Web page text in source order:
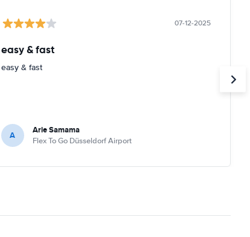
07-12-2025
easy & fast
easy & fast
A Arie Samama
Flex To Go Düsseldorf Airport